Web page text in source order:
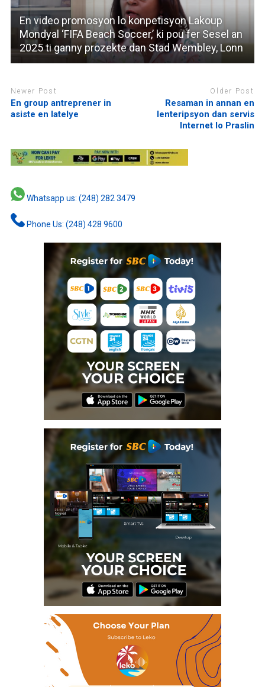
En video promosyon lo konpetisyon Lakoup
Mondyal ‘FIFA Beach Soccer,’ ki pou fer Sesel an
2025 ti ganny prozekte dan Stad Wembley, Lonn
Newer Post
En group antreprener in
asiste en latelye
Older Post
Resaman in annan en
lenteripsyon dan servis
Internet lo Praslin
Whatsapp us: (248) 282 3479
Phone Us: (248) 428 9600